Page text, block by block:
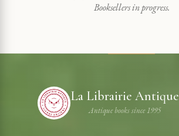
Booksellers in progress.
La Librairie Antique
Antique books since 1995